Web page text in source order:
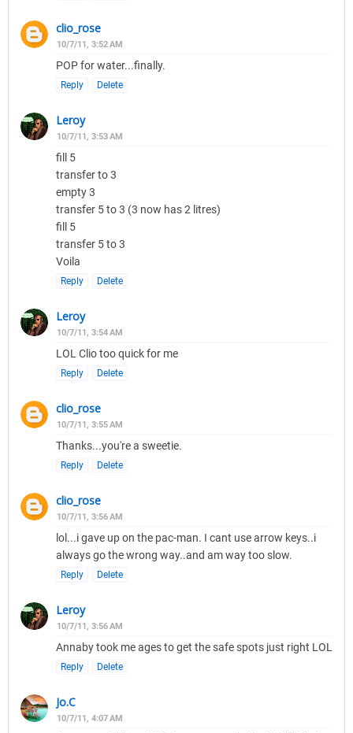
clio_rose
10/7/11, 3:52 AM
POP for water...finally.
Reply Delete
Leroy
10/7/11, 3:53 AM
fill 5
transfer to 3
empty 3
transfer 5 to 3 (3 now has 2 litres)
fill 5
transfer 5 to 3
Voila
Reply Delete
Leroy
10/7/11, 3:54 AM
LOL Clio too quick for me
Reply Delete
clio_rose
10/7/11, 3:55 AM
Thanks...you're a sweetie.
Reply Delete
clio_rose
10/7/11, 3:56 AM
lol...i gave up on the pac-man. I cant use arrow keys..i
always go the wrong way..and am way too slow.
Reply Delete
Leroy
10/7/11, 3:56 AM
Annaby took me ages to get the safe spots just right LOL
Reply Delete
Jo.C
10/7/11, 4:07 AM